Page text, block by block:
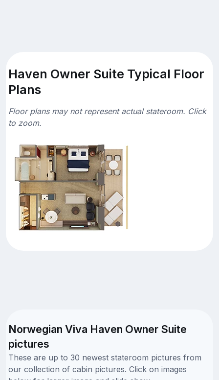
Haven Owner Suite Typical Floor
Plans
Floor plans may not represent actual stateroom. Click
to zoom.
Norwegian Viva Haven Owner Suite
pictures
These are up to 30 newest stateroom pictures from
our collection of cabin pictures. Click on images